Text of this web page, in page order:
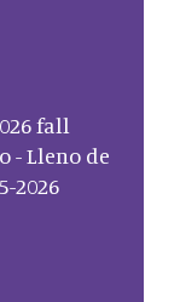
fall
- Lleno de
2026